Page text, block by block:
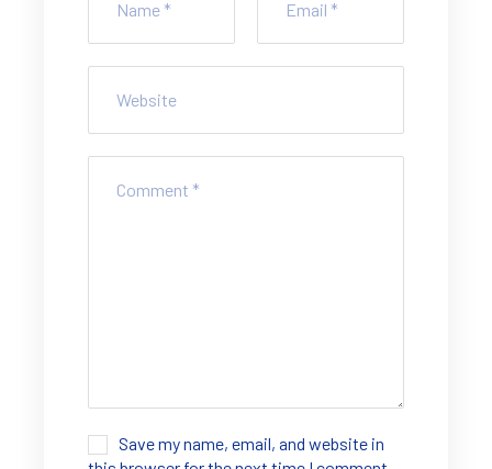
Save my name, email, and website in